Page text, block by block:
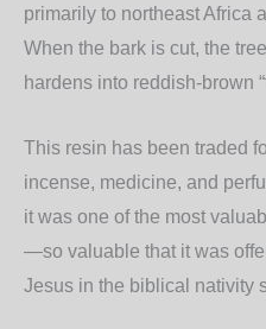
primarily to northeast Africa
When the bark is cut, the
hardens into reddish-brown
This resin has been traded
incense, medicine, and
it was one of the most
—so valuable that it was
Jesus in the biblical nativity